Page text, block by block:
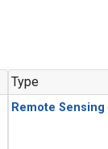
Type
Remote Sensing